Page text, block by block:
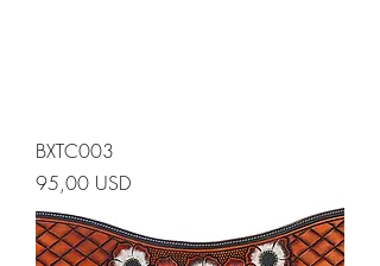
BXTC003
Prezzo
95,00 USD